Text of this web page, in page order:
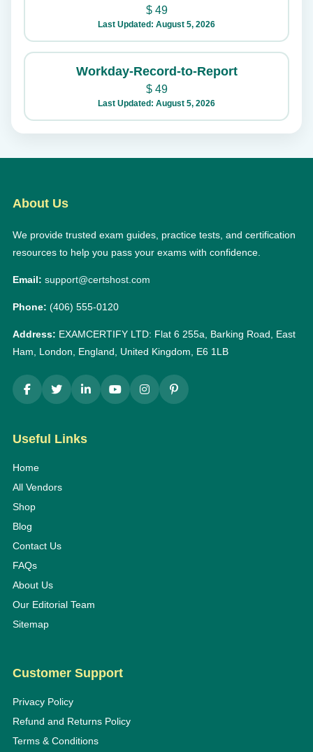
$49
Last Updated: August 5, 2026
Workday-Record-to-Report
$49
Last Updated: August 5, 2026
About Us
We provide trusted exam guides, practice tests, and certification
resources to help you pass your exams with confidence.
Email: support@certshost.com
Phone: (406) 555-0120
Address: EXAMCERTIFY LTD: Flat 6 255a, Barking Road, East
Ham, London, England, United Kingdom, E6 1LB
Useful Links
Home
All Vendors
Shop
Blog
Contact Us
FAQs
About Us
Our Editorial Team
Sitemap
Customer Support
Privacy Policy
Refund and Returns Policy
Terms & Conditions